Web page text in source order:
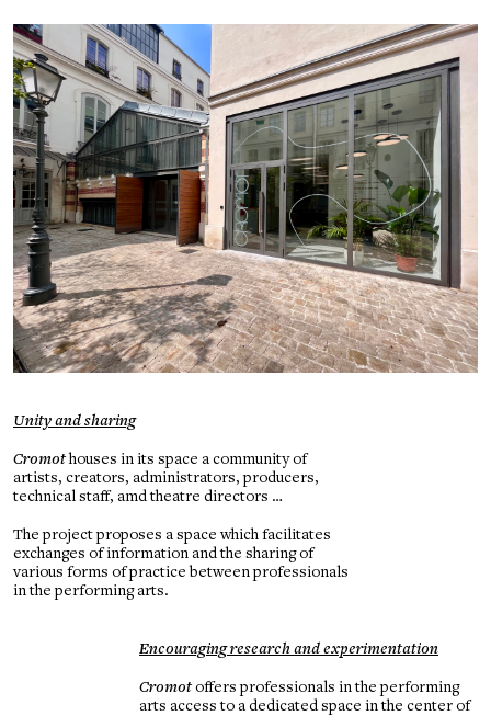
Unity and sharing
Cromothouses in its space a community of
artists, creators, administrators, producers,
technical staff, amd theatre directors …
The project proposes a space which facilitates
exchanges of information and the sharing of
various forms of practice between professionals
in the performing arts.
Encouraging research and experimentation
Cromotoffers professionals in the performing
arts access to a dedicated space in the center of